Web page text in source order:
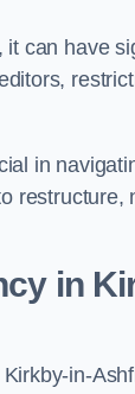
it can have
in
restructure,
in
in-